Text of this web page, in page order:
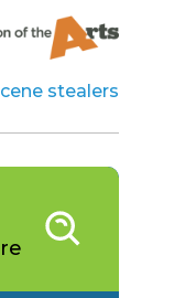
stealers